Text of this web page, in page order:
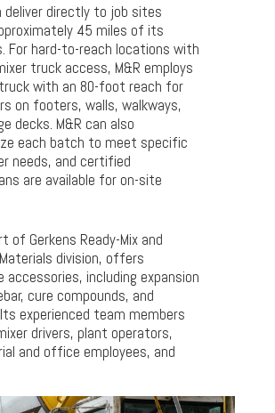
deliver directly to job sites
45 miles of its
For hard-to-reach locations with
truck access, M&R employs
with an 80-foot reach for
on footers, walls, walkways,
decks. M&R can also
each batch to meet specific
needs, and certified
are available for on-site
of Gerkens Ready-Mix and
division, offers
accessories, including expansion
cure compounds, and
experienced team members
drivers, plant operators,
and office employees, and